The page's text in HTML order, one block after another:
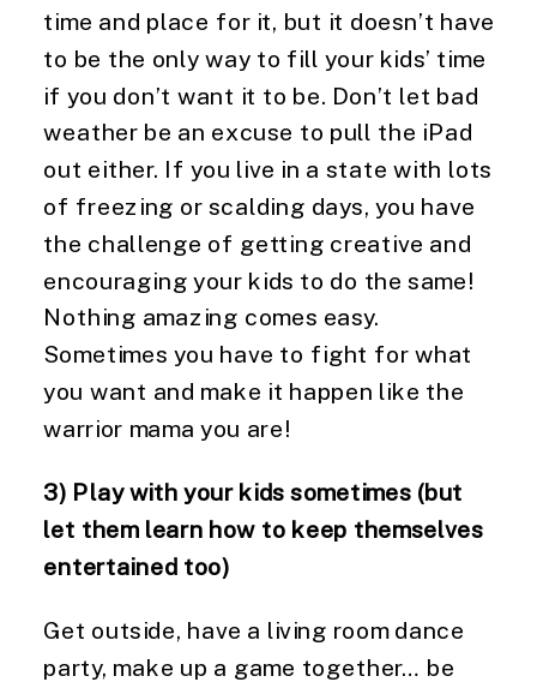
time and place for it, but it doesn’t have
to be the only way to fill your kids’ time
if you don’t want it to be. Don’t let bad
weather be an excuse to pull the iPad
out either. If you live in a state with lots
of freezing or scalding days, you have
the challenge of getting creative and
encouraging your kids to do the same!
Nothing amazing comes easy.
Sometimes you have to fight for what
you want and make it happen like the
warrior mama you are!
3) Play with your kids sometimes (but
let them learn how to keep themselves
entertained too)
Get outside, have a living room dance
party, make up a game together… be